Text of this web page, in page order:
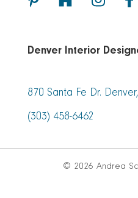
Denver Interior
870 Santa Fe Dr.
(303) 458-6462
© 2026 Andrea